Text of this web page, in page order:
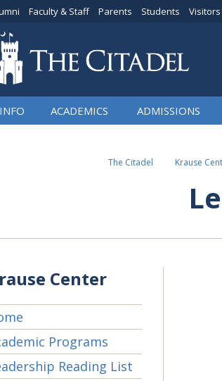
Faculty & Staff Parents Students Visitors
INFO ACADEMICS ADMISSIONS
The Citadel Krause
Center
Programs
Reading List